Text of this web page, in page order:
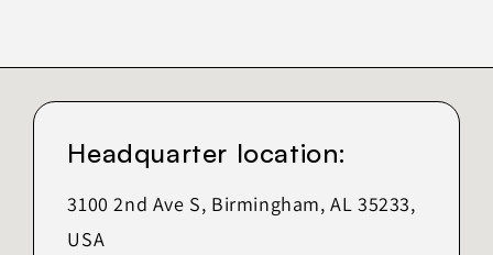
Headquarter location:
3100 2nd Ave S, Birmingham, AL 35233,
USA